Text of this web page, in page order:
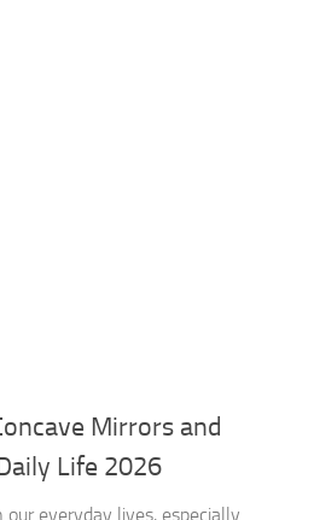
Mirrors and
Life 2026
everyday lives, especially